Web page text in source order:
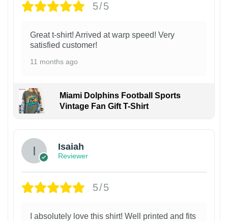
5/5
Great t-shirt! Arrived at warp speed! Very
satisfied customer!
11 months ago
Miami Dolphins Football Sports
Vintage Fan Gift T-Shirt
Isaiah
Reviewer
5/5
I absolutely love this shirt! Well printed and fits